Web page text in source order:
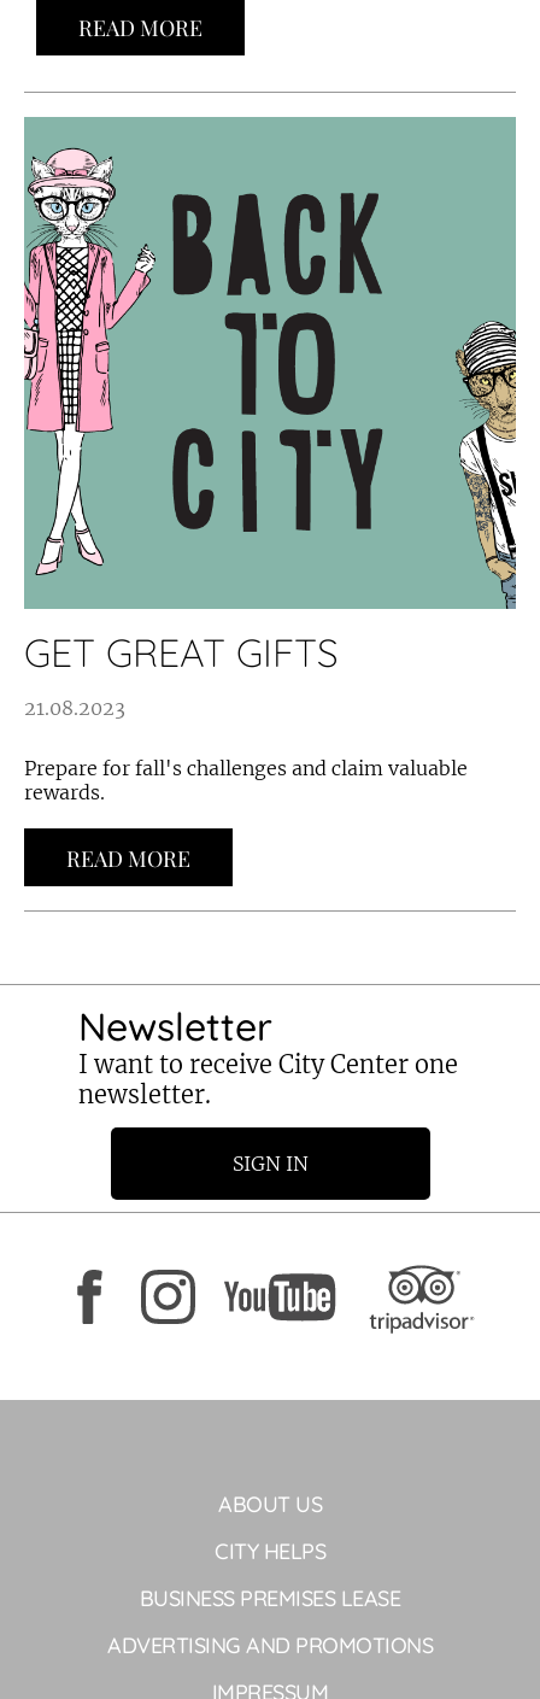
READ MORE
GET GREAT GIFTS
21.08.2023
Prepare for fall's challenges and claim valuable
rewards.
READ MORE
Newsletter
I want to receive City Center one
newsletter.
SIGN IN
ABOUT US
CITY HELPS
BUSINESS PREMISES LEASE
ADVERTISING AND PROMOTIONS
IMPRESSUM